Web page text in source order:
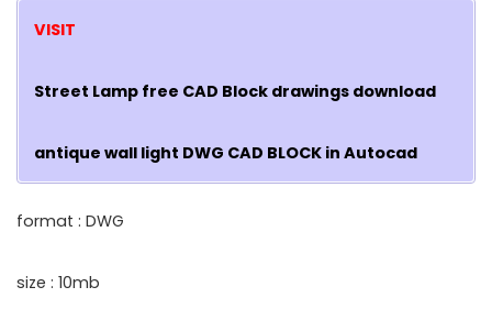
VISIT
Street Lamp free CAD Block drawings download
antique wall light DWG CAD BLOCK in Autocad
format : DWG
size : 10mb